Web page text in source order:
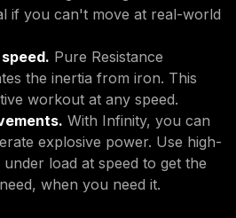
if you can't move at real-world
Pure Resistance
the inertia from iron. This
workout at any speed.
With Infinity, you can
explosive power. Use high-
load at speed to get the
when you need it.